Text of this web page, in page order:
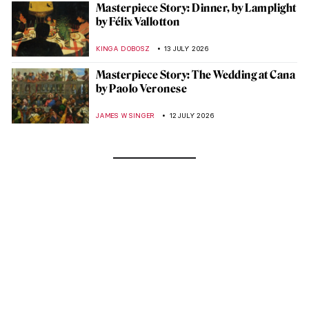
Masterpiece Story: Dinner, by Lamplight
by Félix Vallotton
KINGA DOBOSZ 13 JULY 2026
Masterpiece Story: The Wedding at Cana
by Paolo Veronese
JAMES W SINGER 12 JULY 2026